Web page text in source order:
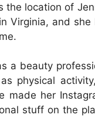
the location of
Virginia, and
a beauty
physical
made her
stuff on the